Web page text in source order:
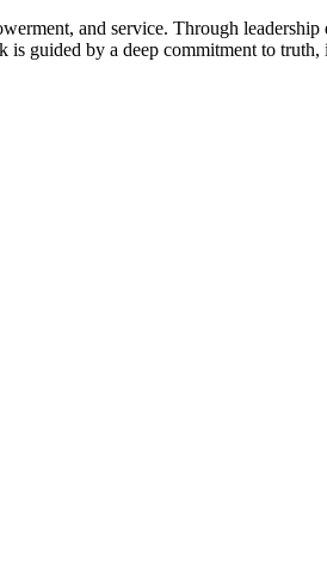
and service. Through leadership
is guided by a deep commitment to